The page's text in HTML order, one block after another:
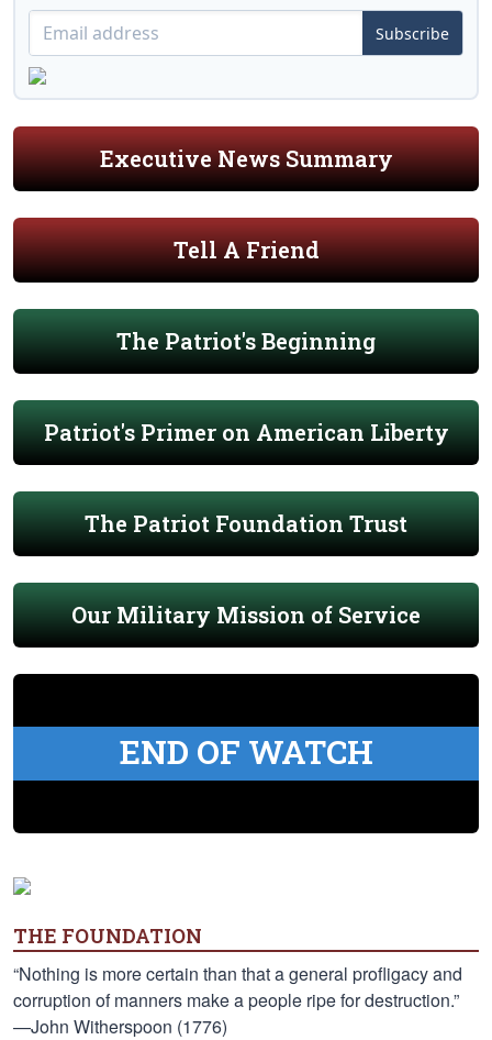
Subscribe
Executive News Summary
Tell A Friend
The Patriot's Beginning
Patriot's Primer on American Liberty
The Patriot Foundation Trust
Our Military Mission of Service
END OF WATCH
THE FOUNDATION
“Nothing is more certain than that a general profligacy and
corruption of manners make a people ripe for destruction.”
—John Witherspoon (1776)